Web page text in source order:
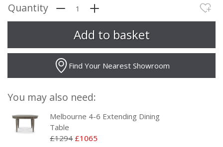
Quantity
Find Your Nearest Showroom
You may also need:
Melbourne 4-6 Extending Dining
Table
£1294 £1065